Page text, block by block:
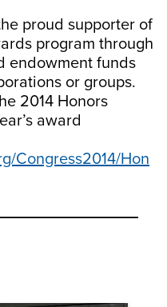
proud supporter of
program through
endowment funds
or groups.
2014 Honors
award
Congress2014/Hon